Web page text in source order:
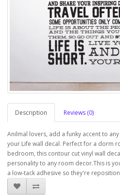
Description Reviews (0)
Anilmal lovers, add a funky accent to
your Life wall decal. Perfect for a dorm
bedroom, this contour cut vinyl wall
personality to any room decor.This is
a low-tack adhesive so they're